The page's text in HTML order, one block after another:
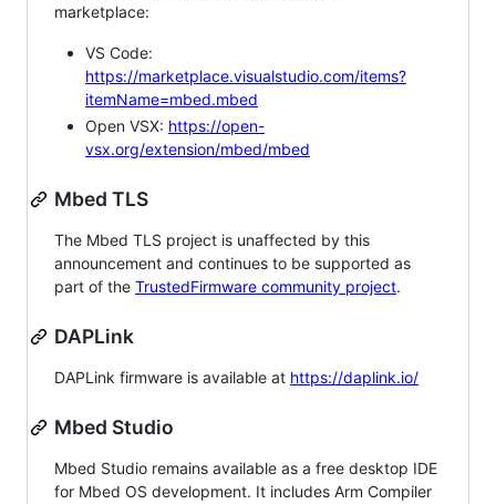
marketplace:
VS Code:
https://marketplace.visualstudio.com/items?
itemName=mbed.mbed
Open VSX: https://open-
vsx.org/extension/mbed/mbed
Mbed TLS
The Mbed TLS project is unaffected by this
announcement and continues to be supported as
part of the TrustedFirmware community project.
DAPLink
DAPLink firmware is available at https://daplink.io/
Mbed Studio
Mbed Studio remains available as a free desktop IDE
for Mbed OS development. It includes Arm Compiler